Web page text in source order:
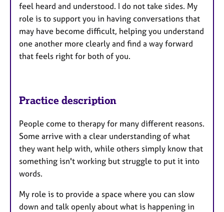
feel heard and understood. I do not take sides. My
role is to support you in having conversations that
may have become difficult, helping you understand
one another more clearly and find a way forward
that feels right for both of you.
Practice description
People come to therapy for many different reasons.
Some arrive with a clear understanding of what
they want help with, while others simply know that
something isn't working but struggle to put it into
words.
My role is to provide a space where you can slow
down and talk openly about what is happening in